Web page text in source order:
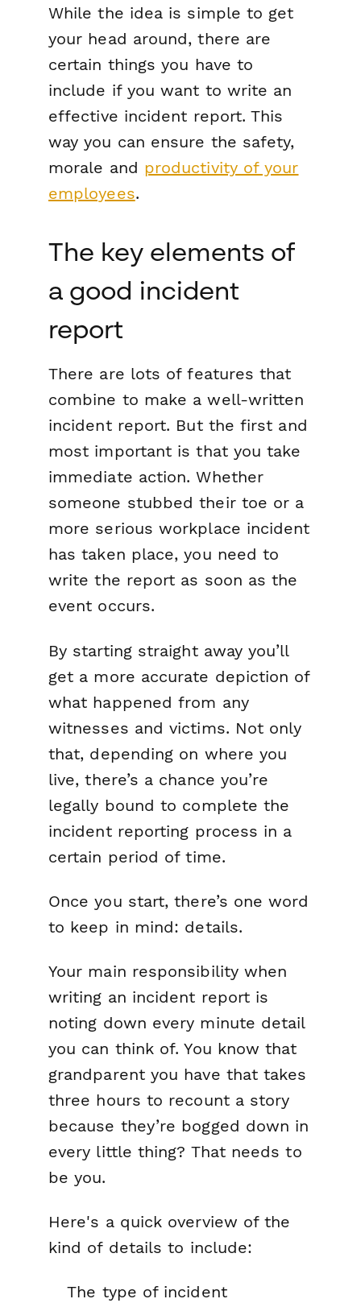
While the idea is simple to get
your head around, there are
certain things you have to
include if you want to write an
effective incident report. This
way you can ensure the safety,
morale and productivity of your
employees.
The key elements of
a good incident
report
There are lots of features that
combine to make a well-written
incident report. But the first and
most important is that you take
immediate action. Whether
someone stubbed their toe or a
more serious workplace incident
has taken place, you need to
write the report as soon as the
event occurs.
By starting straight away you’ll
get a more accurate depiction of
what happened from any
witnesses and victims. Not only
that, depending on where you
live, there’s a chance you’re
legally bound to complete the
incident reporting process in a
certain period of time.
Once you start, there’s one word
to keep in mind: details.
Your main responsibility when
writing an incident report is
noting down every minute detail
you can think of. You know that
grandparent you have that takes
three hours to recount a story
because they’re bogged down in
every little thing? That needs to
be you.
Here's a quick overview of the
kind of details to include:
The type of incident